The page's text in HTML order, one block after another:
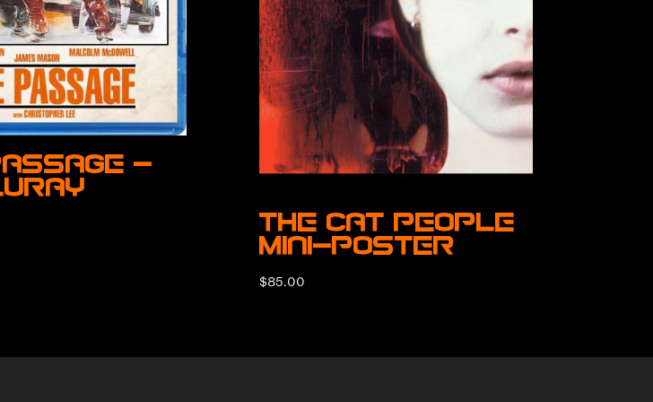
–
The Cat People
Mini-Poster
$85.00